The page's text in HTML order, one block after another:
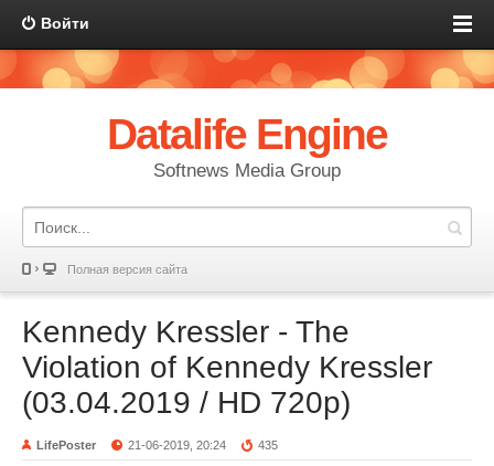
Войти
Datalife Engine
Softnews Media Group
Полная версия сайта
Kennedy Kressler - The
Violation of Kennedy Kressler
(03.04.2019 / HD 720p)
LifePoster 21-06-2019, 20:24 435